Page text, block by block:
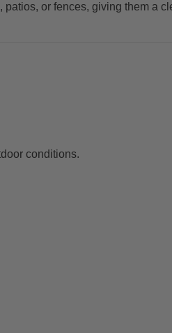
or fences, giving them a
conditions.